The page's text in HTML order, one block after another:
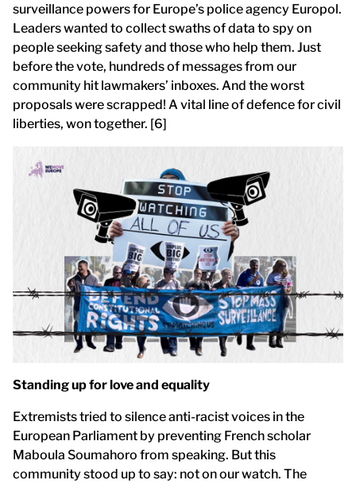
surveillance powers for Europe’s police agency Europol.
Leaders wanted to collect swaths of data to spy on
people seeking safety and those who help them. Just
before the vote, hundreds of messages from our
community hit lawmakers’ inboxes. And the worst
proposals were scrapped! A vital line of defence for civil
liberties, won together. [6]
Standing up for love and equality
Extremists tried to silence anti-racist voices in the
European Parliament by preventing French scholar
Maboula Soumahoro from speaking. But this
community stood up to say: not on our watch. The